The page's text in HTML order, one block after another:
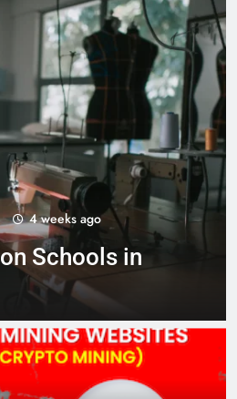
BUSINESS EDUCATION 1 month
Best Most Popular
Schools in France